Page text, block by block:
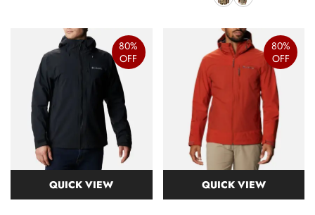
80%
OFF
QUICK VIEW
80%
OFF
QUICK VIEW